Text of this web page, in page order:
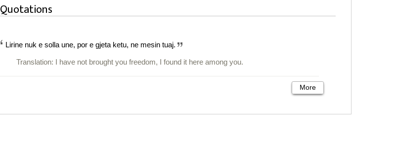
Quotations
Lirine nuk e solla une, por e gjeta ketu, ne mesin tuaj.
Translation: I have not brought you freedom, I found it here among you.
More